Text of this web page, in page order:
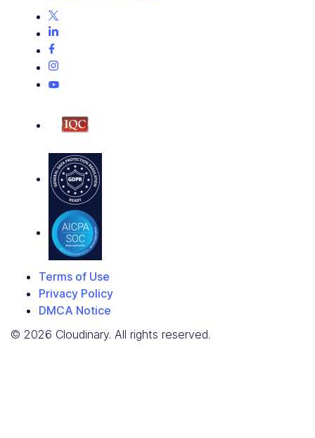
Terms of Use
Privacy Policy
DMCA Notice
© 2026 Cloudinary. All rights reserved.